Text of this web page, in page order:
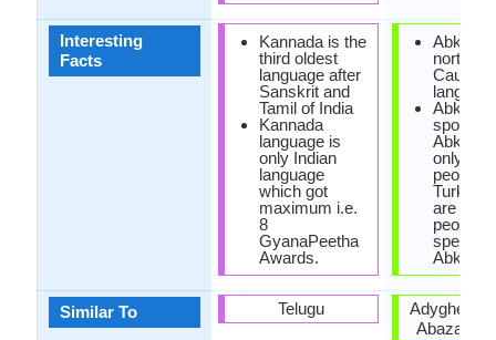
Interesting
Facts
Similar To
Kannada is the
third oldest
language after
Sanskrit and
Tamil of India
Kannada
language is
only Indian
language
which got
maximum i.e.
8
GyanaPeetha
Awards.
Telugu
Abkhaz
north-
Abkhaz
spoken
only
people,
Turkey
are
people
Abkhaz.
Adyghe
Abaza